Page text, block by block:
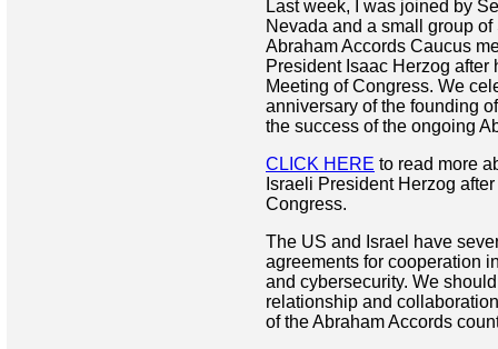
Last week, I was joined by
Nevada and a small group
Abraham Accords Caucus
President Isaac Herzog after
Meeting of Congress. We
anniversary of the founding
the success of the ongoing
CLICK HERE to read more
Israeli President Herzog
Congress.
The US and Israel have
agreements for cooperation
and cybersecurity. We
relationship and
of the Abraham Accords